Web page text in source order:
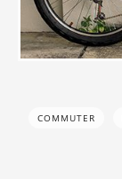
COMMUTER